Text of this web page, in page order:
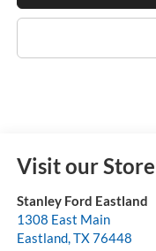
Visit our Store
Stanley Ford Eastland
1308 East Main
Eastland,TX76448